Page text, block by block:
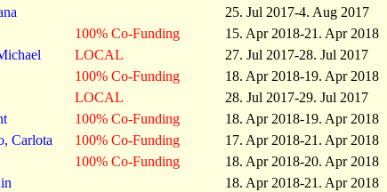
25. Jul 2017-4. Aug 2017
100% Co-Funding 15. Apr 2018-21. Apr 2018
LOCAL 27. Jul 2017-28. Jul 2017
100% Co-Funding 18. Apr 2018-19. Apr 2018
LOCAL 28. Jul 2017-29. Jul 2017
100% Co-Funding 18. Apr 2018-19. Apr 2018
Carlota
100% Co-Funding 17. Apr 2018-21. Apr 2018
100% Co-Funding 18. Apr 2018-20. Apr 2018
18. Apr 2018-21. Apr 2018